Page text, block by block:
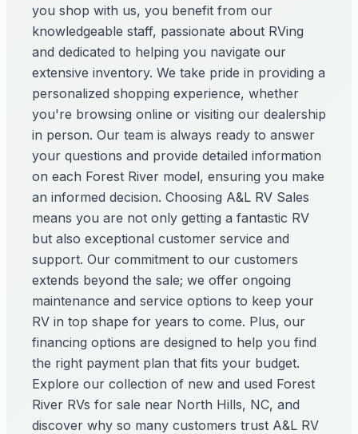
you shop with us, you benefit from our
knowledgeable staff, passionate about RVing
and dedicated to helping you navigate our
extensive inventory. We take pride in providing a
personalized shopping experience, whether
you're browsing online or visiting our dealership
in person. Our team is always ready to answer
your questions and provide detailed information
on each Forest River model, ensuring you make
an informed decision. Choosing A&L RV Sales
means you are not only getting a fantastic RV
but also exceptional customer service and
support. Our commitment to our customers
extends beyond the sale; we offer ongoing
maintenance and service options to keep your
RV in top shape for years to come. Plus, our
financing options are designed to help you find
the right payment plan that fits your budget.
Explore our collection of new and used Forest
River RVs for sale near North Hills, NC, and
discover why so many customers trust A&L RV